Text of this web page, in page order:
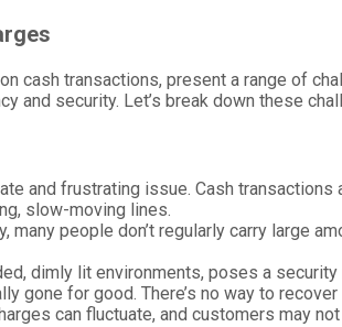
cash transactions, present a range of
and security. Let’s break down these
and frustrating issue. Cash
slow-moving lines.
many people don’t regularly carry large
dimly lit environments, poses a
gone for good. There’s no way to
can fluctuate, and customers may